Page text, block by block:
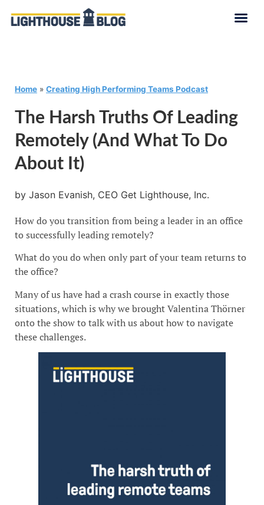
Home » Creating High Performing Teams Podcast
The Harsh Truths Of Leading
Remotely (and What To Do
About It)
by Jason Evanish, CEO Get Lighthouse, Inc.
How do you transition from being a leader in an office
to successfully leading remotely?
What do you do when only part of your team returns to
the office?
Many of us have had a crash course in exactly those
situations, which is why we brought Valentina Thörner
onto the show to talk with us about how to navigate
these challenges.